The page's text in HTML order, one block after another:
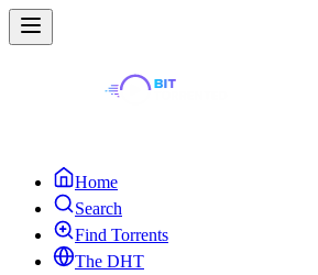
Home
Search
Find Torrents
The DHT